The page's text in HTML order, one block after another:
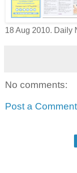
18 Aug 2010. Daily
No comments:
Post a Comment